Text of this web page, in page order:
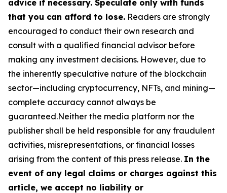
advice if necessary. Speculate only with funds
that you can afford to lose. Readers are strongly
encouraged to conduct their own research and
consult with a qualified financial advisor before
making any investment decisions. However, due to
the inherently speculative nature of the blockchain
sector—including cryptocurrency, NFTs, and mining—
complete accuracy cannot always be
guaranteed.Neither the media platform nor the
publisher shall be held responsible for any fraudulent
activities, misrepresentations, or financial losses
arising from the content of this press release. In the
event of any legal claims or charges against this
article, we accept no liability or